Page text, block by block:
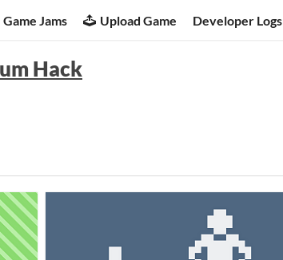
Game Jams Upload Game Developer Logs
Hack